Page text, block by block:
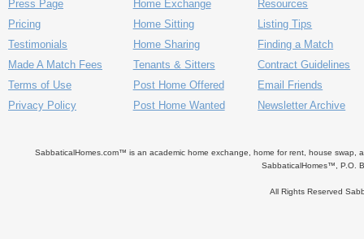
Press Page
Pricing
Testimonials
Made A Match Fees
Terms of Use
Privacy Policy
Home Exchange
Home Sitting
Home Sharing
Tenants & Sitters
Post Home Offered
Post Home Wanted
Resources
Listing Tips
Finding a Match
Contract Guidelines
Email Friends
Newsletter Archive
SabbaticalHomes.com™ is an academic home exchange, home for rent, house swap,
SabbaticalHomes™, P.O.
All Rights Reserved